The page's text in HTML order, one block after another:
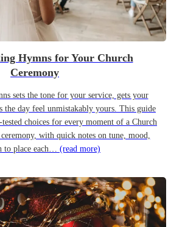
Hymns for Your Church
Ceremony
sets the tone for your service, gets your
the day feel unmistakably yours. This guide
choices for every moment of a Church
with quick notes on tune, mood,
to place each… (read more)